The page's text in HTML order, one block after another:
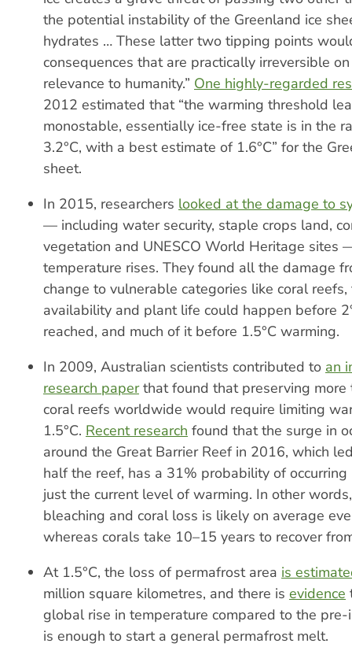
the potential instability of the Greenland ice
hydrates … These latter two tipping points
consequences that are practically irreversible
relevance to humanity.” One highly-regarded
2012 estimated that “the warming threshold
monostable, essentially ice-free state is in the
3.2°C, with a best estimate of 1.6°C” for the
sheet.
In 2015, researchers looked at the damage to
— including water security, staple crops land,
vegetation and UNESCO World Heritage sites
temperature rises. They found all the damage
change to vulnerable categories like coral
availability and plant life could happen before
reached, and much of it before 1.5°C warming.
In 2009, Australian scientists contributed to an
research paperthat found that preserving more
coral reefs worldwide would require limiting
1.5°C. Recent research found that the surge in
around the Great Barrier Reef in 2016, which
half the reef, has a 31% probability of occurring
just the current level of warming. In other
bleaching and coral loss is likely on average
whereas corals take 10–15 years to recover
At 1.5°C, the loss of permafrost area is
million square kilometres, and there is evidence
global rise in temperature compared to the
is enough to start a general permafrost melt.